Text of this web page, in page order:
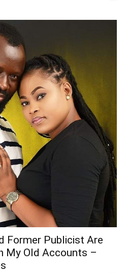
Former Publicist Are
My Old Accounts –